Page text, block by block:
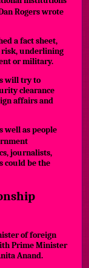
Rogers wrote
a fact sheet,
risk, underlining
or military.
will try to
clearance
affairs and
well as people
journalists,
could be the
of foreign
Prime Minister
Anand.